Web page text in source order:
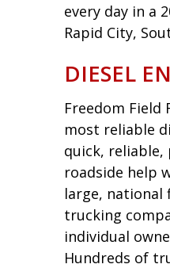
every day in a
Rapid City,
DIESEL
Freedom Field
most reliable
quick, reliable,
roadside help
large, national
trucking
individual
Hundreds of